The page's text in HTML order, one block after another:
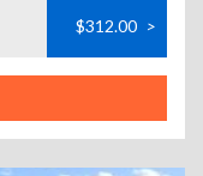
$312.00 >